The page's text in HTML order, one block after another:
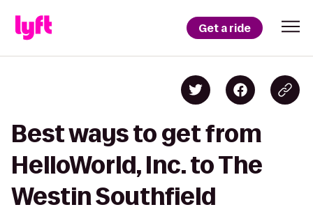
Get a ride
Best ways to get from
HelloWorld, Inc. to The
Westin Southfield